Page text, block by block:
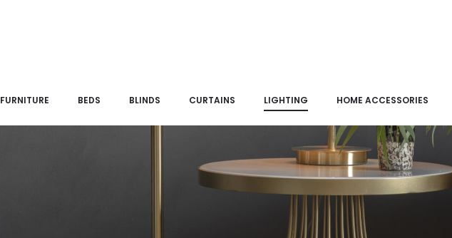
FURNITURE BEDS BLINDS CURTAINS LIGHTING HOME ACCESSORIES